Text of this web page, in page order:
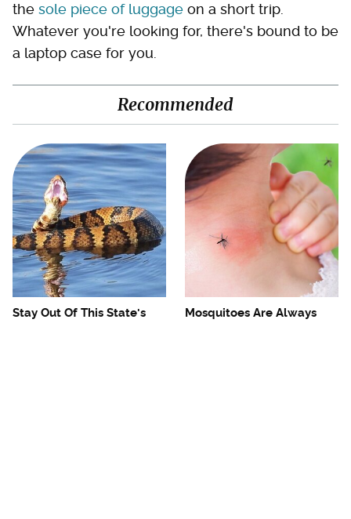
the sole piece of luggage on a short trip.
Whatever you're looking for, there's bound to be
a laptop case for you.
Recommended
Stay Out Of This State's
Mosquitoes Are Always